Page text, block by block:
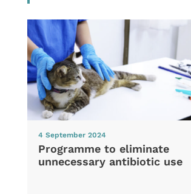
4 September 2024
Programme to eliminate
unnecessary antibiotic use